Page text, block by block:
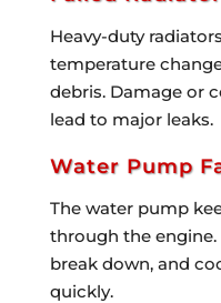
Heavy-duty
temperature
debris. Damage or
lead to major leaks.
Water Pump
The water pump
through the engine.
break down, and
quickly.